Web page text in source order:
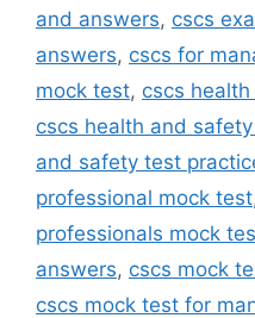
and answers, cscs
answers, cscs for
mock test, cscs
cscs health and
and safety test
professional mock test
professionals mock
answers, cscs mock
cscs mock test for